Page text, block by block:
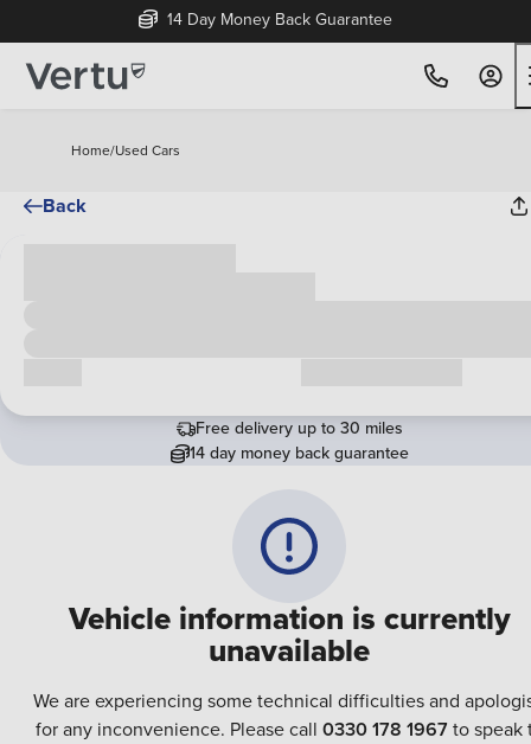
14 Day Money Back Guarantee
Home/Used Cars
Back
Vehicle information is currently
unavailable
We are experiencing some technical difficulties and
for any inconvenience. Please call 0330 178 1967to speak
Free delivery up to 30 miles
14 day money back guarantee